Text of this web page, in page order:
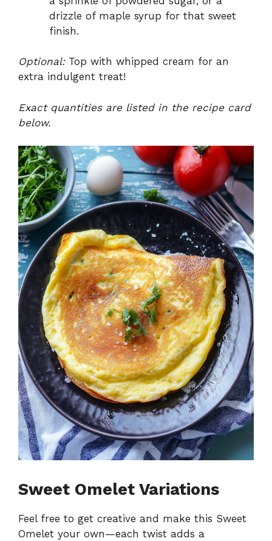
drizzle of maple syrup for that sweet
finish.
Optional:Top with whipped cream for an
extra indulgent treat!
Exact quantities are listed in the recipe card
below.
Sweet Omelet Variations
Feel free to get creative and make this Sweet
Omelet your own—each twist adds a